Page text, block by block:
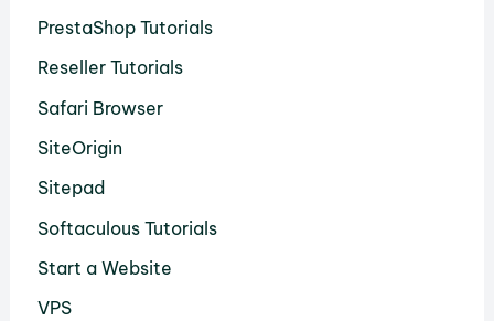
PrestaShop Tutorials
Reseller Tutorials
Safari Browser
SiteOrigin
Sitepad
Softaculous Tutorials
Start a Website
VPS